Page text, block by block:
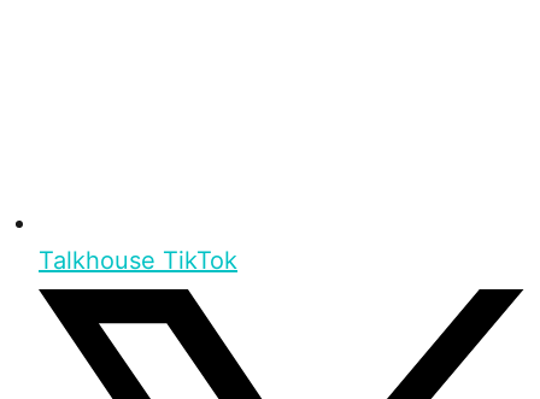
Talkhouse TikTok